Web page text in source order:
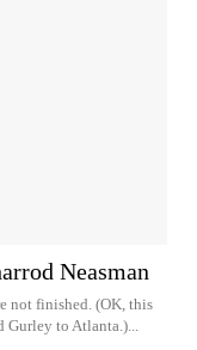
Neasman
not finished. (OK, this
Gurley to Atlanta.)...